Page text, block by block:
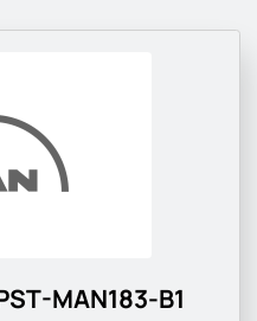
MAN183-B1